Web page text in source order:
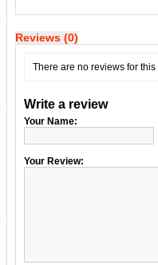
Reviews (0)
There are no reviews for this
Write a review
Your Name:
Your Review: